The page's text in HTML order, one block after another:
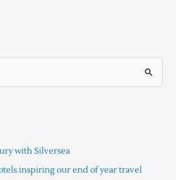
with Silversea
inspiring our end of year travel